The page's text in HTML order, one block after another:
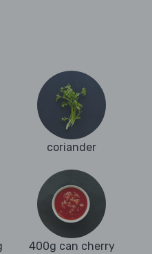
coriander
400g can cherry